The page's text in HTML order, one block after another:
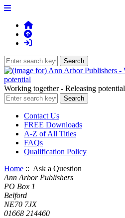
Working together - Releasing potential
Contact Us
FREE Downloads
A-Z of All Titles
FAQs
Qualification Policy
Home :: Ask a Question
Ann Arbor Publishers
PO Box 1
Belford
NE70 7JX
01668 214460